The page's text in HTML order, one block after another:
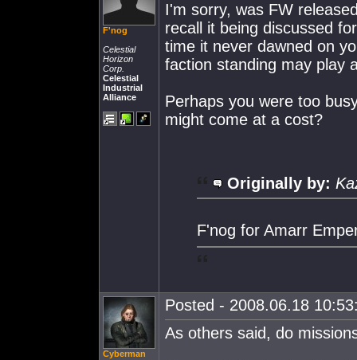
F'nog
Celestial
Horizon
Corp.
Celestial
Industrial
Alliance
I'm sorry, was FW
recall it being discussed
time it never dawned on
faction standing may play
Perhaps you were too
might come at a cost?
Originally by:
F'nog for Amarr
Cyberman
Posted - 2008.06.18
As others said, do